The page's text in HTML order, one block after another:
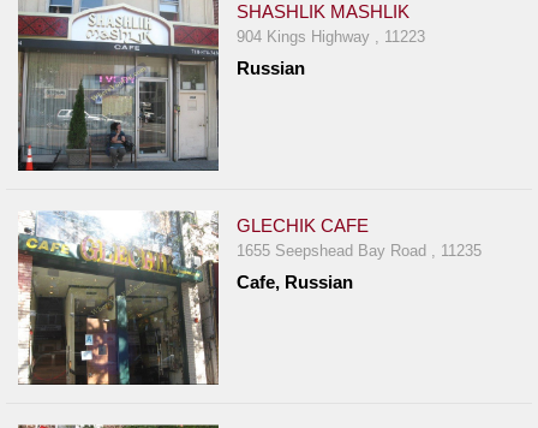
SHASHLIK MASHLIK
904 Kings Highway , 11223
Russian
GLECHIK CAFE
1655 Seepshead Bay Road , 11235
Cafe, Russian